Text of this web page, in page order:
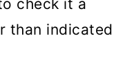
check it a
than indicated